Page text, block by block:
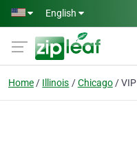
Skip to main content
English
Home Illinois Chicago